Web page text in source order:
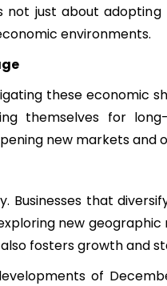
not just about
environments.
these economic
themselves for
new markets and
Businesses that
new
fosters growth and
of